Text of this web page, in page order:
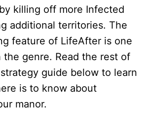
killing off more Infected
additional territories. The
feature of LifeAfter is one
genre. Read the rest of
guide below to learn
is to know about
manor.